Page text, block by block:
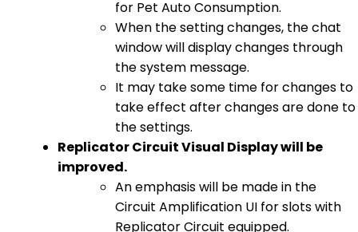
for Pet Auto Consumption.
When the setting changes, the chat
window will display changes through
the system message.
It may take some time for changes to
take effect after changes are done to
the settings.
Replicator Circuit Visual Display will be
improved.
An emphasis will be made in the
Circuit Amplification UI for slots with
Replicator Circuit equipped.